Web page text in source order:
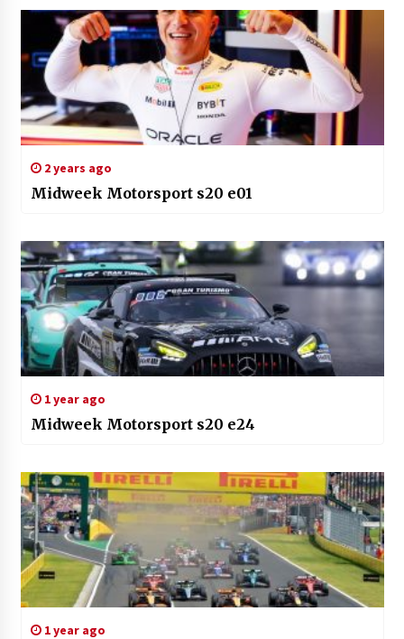
2 years ago
Midweek Motorsport s20 e01
1 year ago
Midweek Motorsport s20 e24
1 year ago